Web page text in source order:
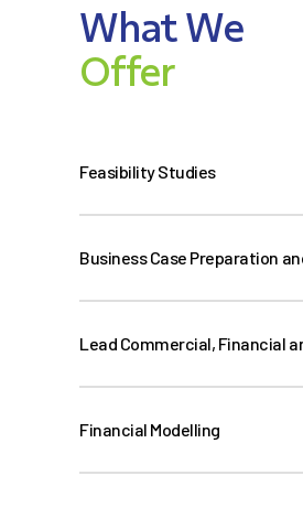
What We
Offer
Feasibility Studies
Business Case Preparation
Lead Commercial, Financial
Financial Modelling